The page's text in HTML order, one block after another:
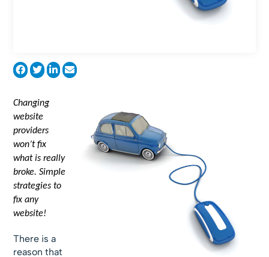
Changing
website
providers
won’t fix
what is really
broke. Simple
strategies to
fix any
website!
There is a
reason that